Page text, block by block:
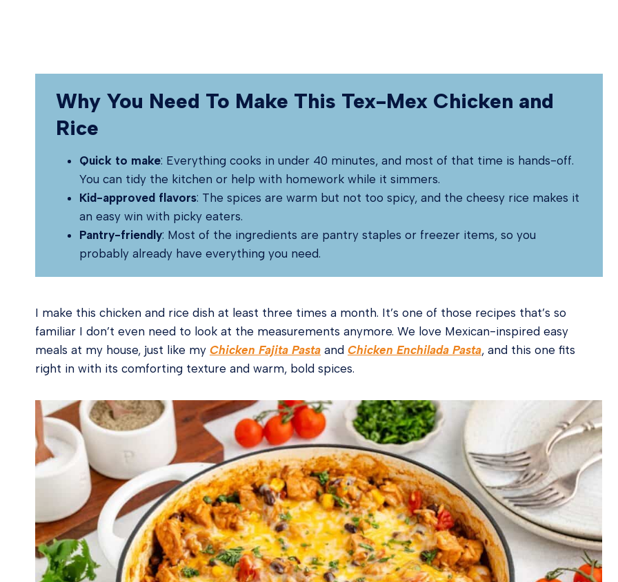
Why You Need To Make This Tex-Mex Chicken and
Rice
Quick to make: Everything cooks in under 40 minutes, and most of that time is hands-off.
You can tidy the kitchen or help with homework while it simmers.
Kid-approved flavors: The spices are warm but not too spicy, and the cheesy rice makes it
an easy win with picky eaters.
Pantry-friendly: Most of the ingredients are pantry staples or freezer items, so you
probably already have everything you need.
I make this chicken and rice dish at least three times a month. It’s one of those recipes that’s so
familiar I don’t even need to look at the measurements anymore. We love Mexican-inspired easy
meals at my house, just like my Chicken Fajita Pasta and Chicken Enchilada Pasta, and this one fits
right in with its comforting texture and warm, bold spices.